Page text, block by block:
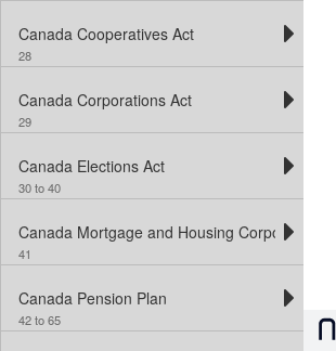
Canada Cooperatives Act
28
Canada Corporations Act
29
Canada Elections Act
30 to 40
Canada Mortgage and Housing Corporation Act
41
Canada Pension Plan
42 to 65